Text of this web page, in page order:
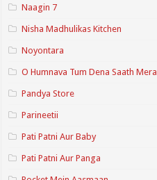
Naagin 7
Nisha Madhulikas Kitchen
Noyontara
O Humnava Tum Dena Saath Mera
Pandya Store
Parineetii
Pati Patni Aur Baby
Pati Patni Aur Panga